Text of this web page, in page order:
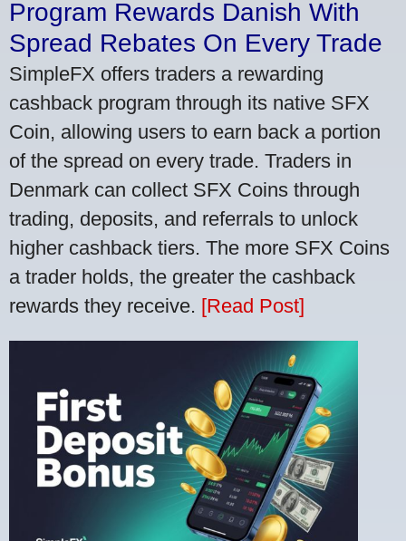
Program Rewards Danish With
Spread Rebates On Every Trade
SimpleFX offers traders a rewarding
cashback program through its native SFX
Coin, allowing users to earn back a portion
of the spread on every trade. Traders in
Denmark can collect SFX Coins through
trading, deposits, and referrals to unlock
higher cashback tiers. The more SFX Coins
a trader holds, the greater the cashback
rewards they receive. [Read Post]